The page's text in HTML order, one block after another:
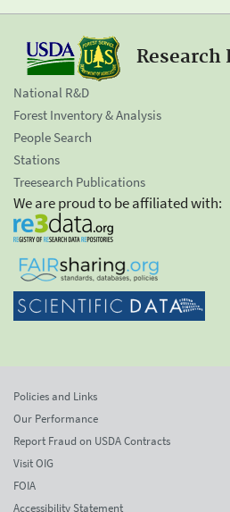
Research
National R&D
Forest Inventory & Analysis
People Search
Stations
Treesearch Publications
We are proud to be affiliated with:
Policies and Links
Our Performance
Report Fraud on USDA Contracts
Visit OIG
FOIA
Accessibility Statement